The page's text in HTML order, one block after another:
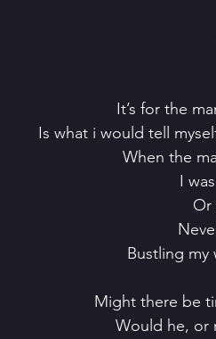
It’s for the
Is what i would tell
When the
I
Or
Bustling my
Might there be
Would he, or